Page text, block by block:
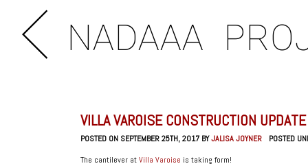
NADAAA
VILLA VAROISE CONSTRUCTION UPDATE
POSTED ON SEPTEMBER 25TH, 2017 BYJALISA JOYNER
POSTED
The cantilever atVilla Varoise is taking form!